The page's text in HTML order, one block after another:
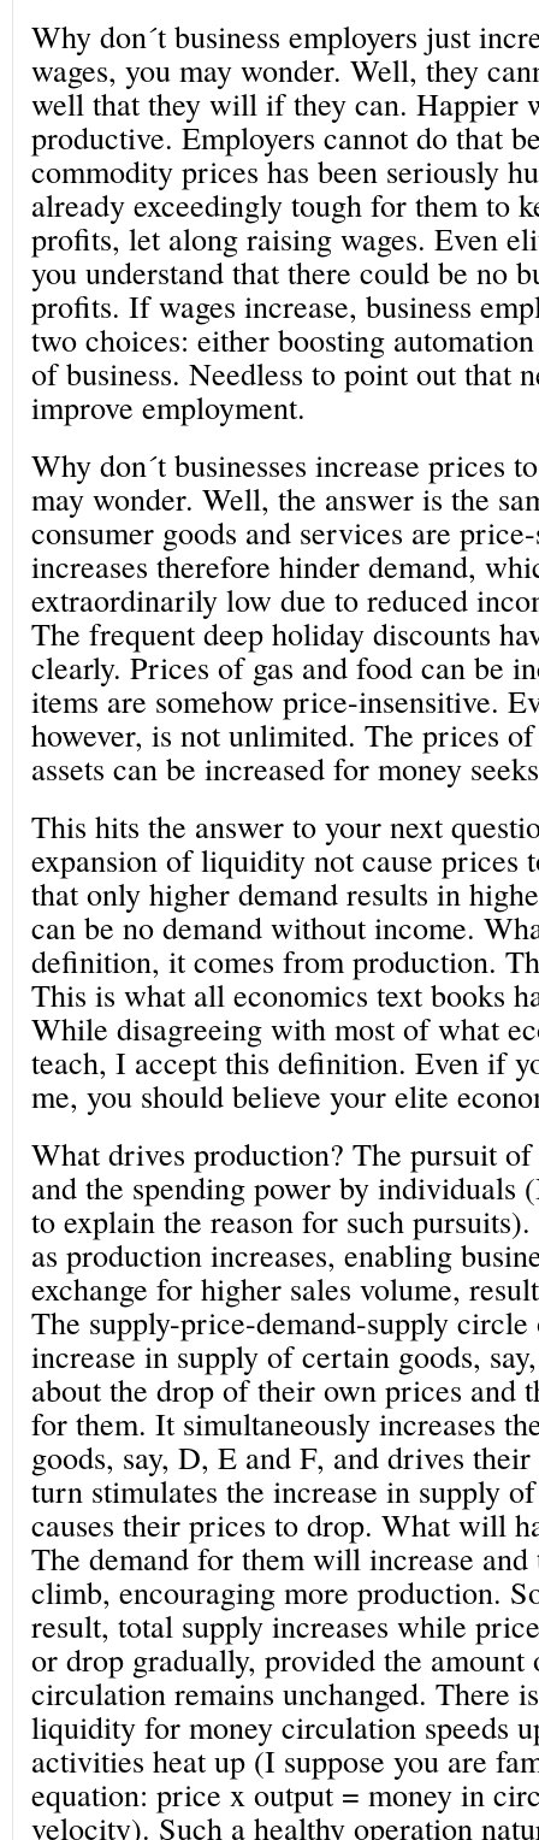
Why don´t business employers just
wages, you may wonder. Well, they
well that they will if they can. Happier
productive. Employers cannot do that
commodity prices has been seriously
already exceedingly tough for them to
profits, let along raising wages. Even
you understand that there could be no
profits. If wages increase, business
two choices: either boosting
of business. Needless to point out that
improve employment.
Why don´t businesses increase prices
may wonder. Well, the answer is the
consumer goods and services are
increases therefore hinder demand,
extraordinarily low due to reduced
The frequent deep holiday discounts
clearly. Prices of gas and food can be
items are somehow price-insensitive.
however, is not unlimited. The prices
assets can be increased for money
This hits the answer to your next
expansion of liquidity not cause prices
that only higher demand results in
can be no demand without income.
definition, it comes from production.
This is what all economics text books
While disagreeing with most of what
teach, I accept this definition. Even if
me, you should believe your elite
What drives production? The pursuit of
and the spending power by individuals
to explain the reason for such
as production increases, enabling
exchange for higher sales volume,
The supply-price-demand-supply
increase in supply of certain goods,
about the drop of their own prices and
for them. It simultaneously increases
goods, say, D, E and F, and drives
turn stimulates the increase in supply
causes their prices to drop. What will
The demand for them will increase
climb, encouraging more production.
result, total supply increases while
or drop gradually, provided the amount
circulation remains unchanged. There
liquidity for money circulation speeds
activities heat up (I suppose you are
equation: price x output = money in
velocity). Such a healthy operation